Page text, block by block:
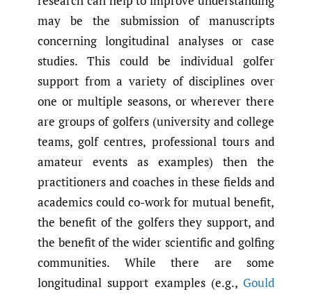
may be the submission of manuscripts
concerning longitudinal analyses or case
studies. This could be individual golfer
support from a variety of disciplines over
one or multiple seasons, or wherever there
are groups of golfers (university and college
teams, golf centres, professional tours and
amateur events as examples) then the
practitioners and coaches in these fields and
academics could co-work for mutual benefit,
the benefit of the golfers they support, and
the benefit of the wider scientific and golfing
communities. While there are some
longitudinal support examples (e.g., Gould